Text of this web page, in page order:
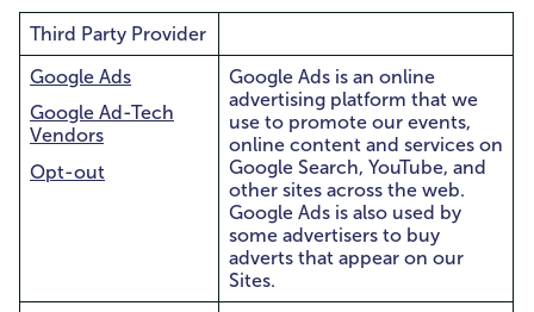
Third Party Provider
Google Ads
Google Ad-Tech
Vendors
Opt-out
Google Ads is an online
advertising platform that we
use to promote our events,
online content and services on
Google Search, YouTube, and
other sites across the web.
Google Ads is also used by
some advertisers to buy
adverts that appear on our
Sites.